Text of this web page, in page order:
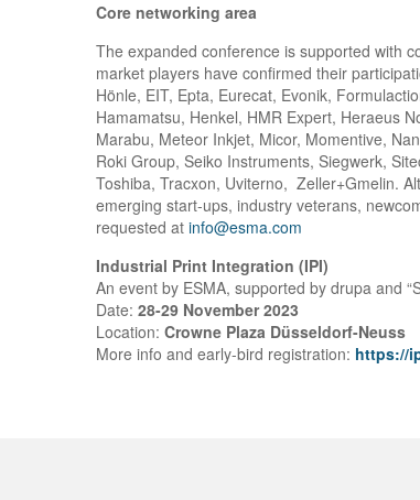
Core networking area
The expanded conference is supported with
market players have confirmed their
Hönle, EIT, Epta, Eurecat, Evonik,
Hamamatsu, Henkel, HMR Expert, Heraeus
Marabu, Meteor Inkjet, Micor, Momentive,
Roki Group, Seiko Instruments, Siegwerk,
Toshiba, Tracxon, Uviterno, Zeller+Gmelin.
emerging start-ups, industry veterans,
requested at info@esma.com
Industrial Print Integration (IPI)
An event by ESMA, supported by drupa and
Date: 28-29 November 2023
Location: Crowne Plaza Düsseldorf-Neuss
More info and early-bird registration: https://